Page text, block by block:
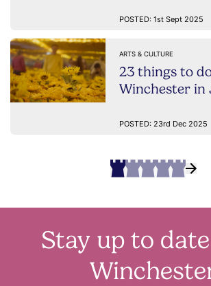
POSTED: 1st Sept 2025
ARTS & CULTURE
23 things to
Winchester in
POSTED: 23rd Dec 2025
Stay up to